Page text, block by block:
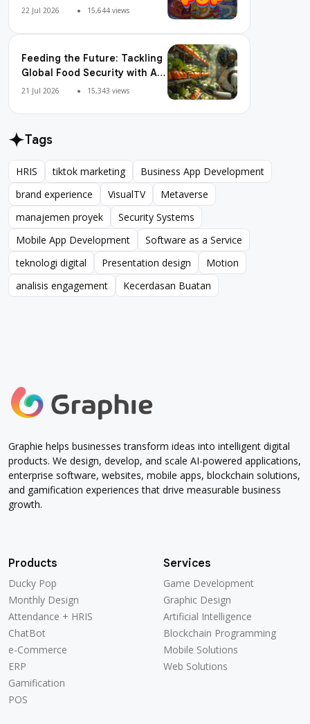
Pop is So Addictive
22 Jul 2026 15,644 views
Feeding the Future: Tackling
Global Food Security with AI
Agriculture
21 Jul 2026 15,343 views
Tags
HRIS
HRIS
tiktok marketing
tiktok marketing
Business App Development
Business App Development
brand experience
brand experience
VisualTV
VisualTV
Metaverse
Metaverse
manajemen proyek
manajemen proyek
Security Systems
Security Systems
Mobile App Development
Mobile App Development
Software as a Service
Software as a Service
teknologi digital
teknologi digital
Presentation design
Presentation design
Motion
Motion
analisis engagement
analisis engagement
Kecerdasan Buatan
Kecerdasan Buatan
Graphie helps businesses transform ideas into intelligent digital
products. We design, develop, and scale AI-powered applications,
enterprise software, websites, mobile apps, blockchain solutions,
and gamification experiences that drive measurable business
growth.
Products
Ducky Pop
Ducky Pop
Monthly Design
Monthly Design
Attendance + HRIS
Attendance + HRIS
ChatBot
ChatBot
e-Commerce
e-Commerce
ERP
ERP
Gamification
Gamification
POS
Services
Game Development
Game Development
Graphic Design
Graphic Design
Artificial Intelligence
Artificial Intelligence
Blockchain Programming
Blockchain Programming
Mobile Solutions
Mobile Solutions
Web Solutions